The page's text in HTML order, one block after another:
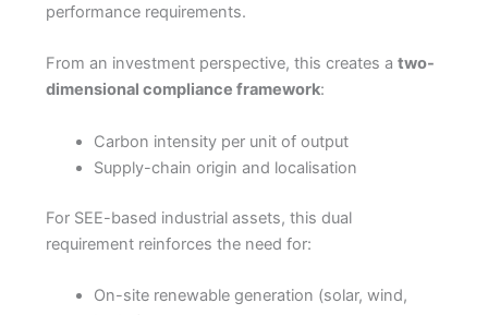
performance requirements.
From an investment perspective, this creates a two-
dimensional compliance framework:
Carbon intensity per unit of output
Supply-chain origin and localisation
For SEE-based industrial assets, this dual
requirement reinforces the need for:
On-site renewable generation (solar, wind,